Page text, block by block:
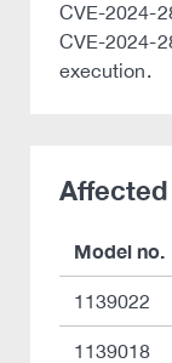
CVE-2024-
CVE-2024-
execution.
Model no.
1139022
1139018